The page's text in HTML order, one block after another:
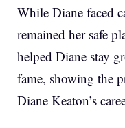
While Diane faced
remained her safe
helped Diane stay
fame, showing the
Diane Keaton’s